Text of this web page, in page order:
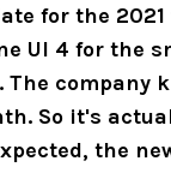
for the
UI 4 for the
The company
So it's
the